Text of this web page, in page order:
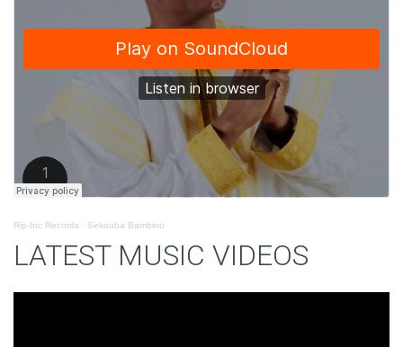
Rip-Inc Records · Sekouba Bambino
LATEST MUSIC VIDEOS